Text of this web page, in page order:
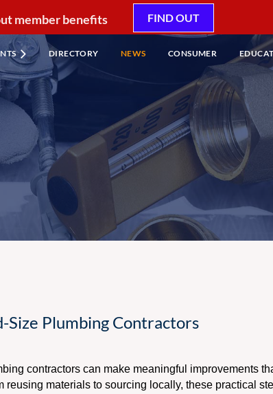
member benefits FIND OUT
DIRECTORY NEWS CONSUMER
Size Plumbing Contractors
contractors can make meaningful improvements
materials to sourcing locally, these practical